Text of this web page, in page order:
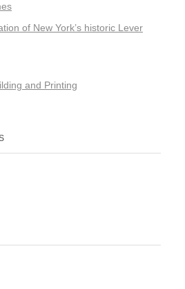
of New York’s historic Lever
and Printing